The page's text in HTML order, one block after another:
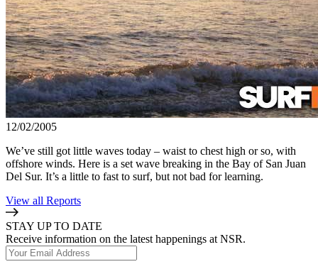
12/02/2005
We’ve still got little waves today – waist to chest high or so, with
offshore winds. Here is a set wave breaking in the Bay of San Juan
Del Sur. It’s a little to fast to surf, but not bad for learning.
View all Reports
STAY UP TO DATE
Receive information on the latest happenings at NSR.